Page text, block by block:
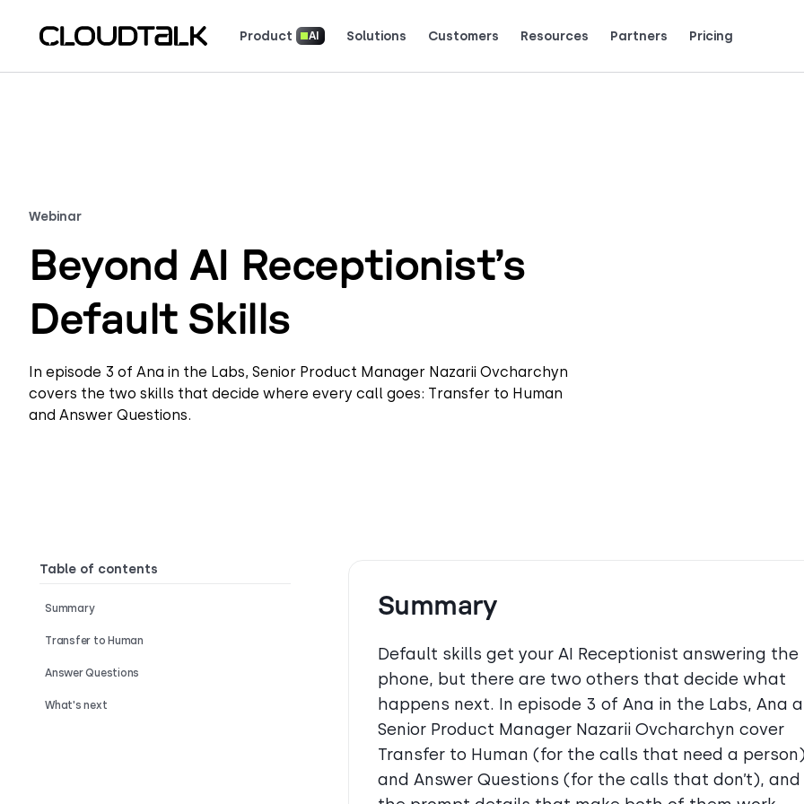
Product AI Solutions Customers Resources Partners Pricing
Webinar
Beyond AI Receptionist’s
Default Skills
In episode 3 of Ana in the Labs, Senior Product Manager Nazarii Ovcharchyn
covers the two skills that decide where every call goes: Transfer to Human
and Answer Questions.
Table of contents
Summary
Transfer to Human
Answer Questions
What's next
Summary
Default skills get your AI Receptionist answering the
phone, but there are two others that decide what
happens next. In episode 3 of Ana in the Labs, Ana
Senior Product Manager Nazarii Ovcharchyn cover
Transfer to Human (for the calls that need a
and Answer Questions (for the calls that don’t), and